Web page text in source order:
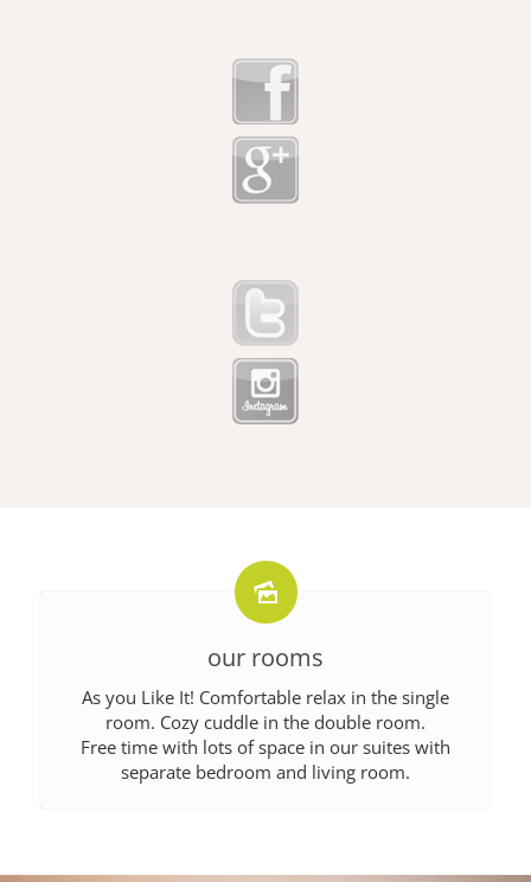
our rooms
As you Like It! Comfortable relax in the single
room. Cozy cuddle in the double room.
Free time with lots of space in our suites with
separate bedroom and living room.